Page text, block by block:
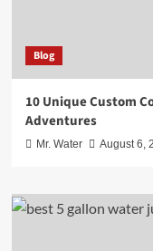
Blog
10 Unique Custom
Adventures
Mr. Water August 6,